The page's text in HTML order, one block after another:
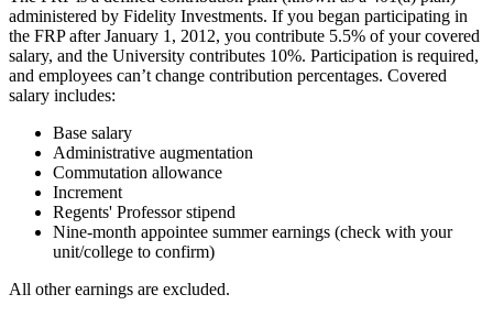
administered by Fidelity Investments. If you began participating in
the FRP after January 1, 2012, you contribute 5.5% of your covered
salary, and the University contributes 10%. Participation is required,
and employees can’t change contribution percentages. Covered
salary includes:
Base salary
Administrative augmentation
Commutation allowance
Increment
Regents' Professor stipend
Nine-month appointee summer earnings (check with your
unit/college to confirm)
All other earnings are excluded.